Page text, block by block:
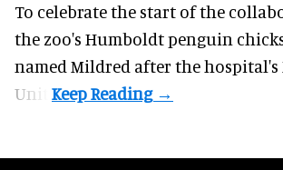
To celebrate the start of the
the zoo's Humboldt penguin
named Mildred after the hospital's
Unit.